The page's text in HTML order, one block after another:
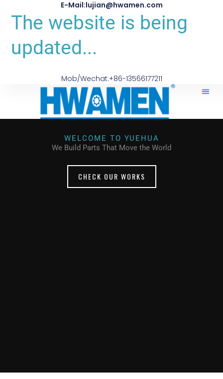
E-Mail:lujian@hwamen.com
The website is being
updated...
Mob/Wechat:+86-13566177211
WELCOME TO YUEHUA
We Build Parts That Move the World
CHECK OUR WORKS